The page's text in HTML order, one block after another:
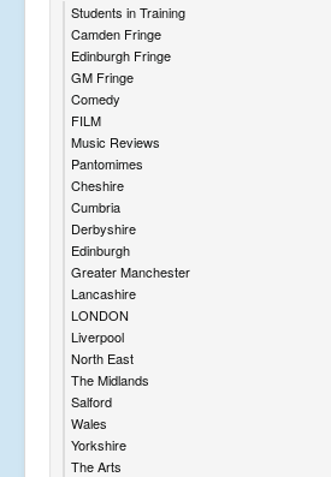
Students in Training
Camden Fringe
Edinburgh Fringe
GM Fringe
Comedy
FILM
Music Reviews
Pantomimes
Cheshire
Cumbria
Derbyshire
Edinburgh
Greater Manchester
Lancashire
LONDON
Liverpool
North East
The Midlands
Salford
Wales
Yorkshire
The Arts